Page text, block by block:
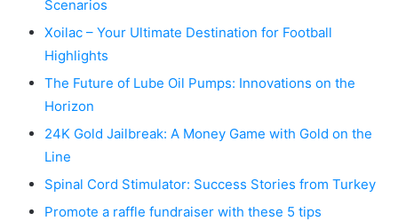
Scenarios
Xoilac – Your Ultimate Destination for Football
Highlights
The Future of Lube Oil Pumps: Innovations on the
Horizon
24K Gold Jailbreak: A Money Game with Gold on the
Line
Spinal Cord Stimulator: Success Stories from Turkey
Promote a raffle fundraiser with these 5 tips